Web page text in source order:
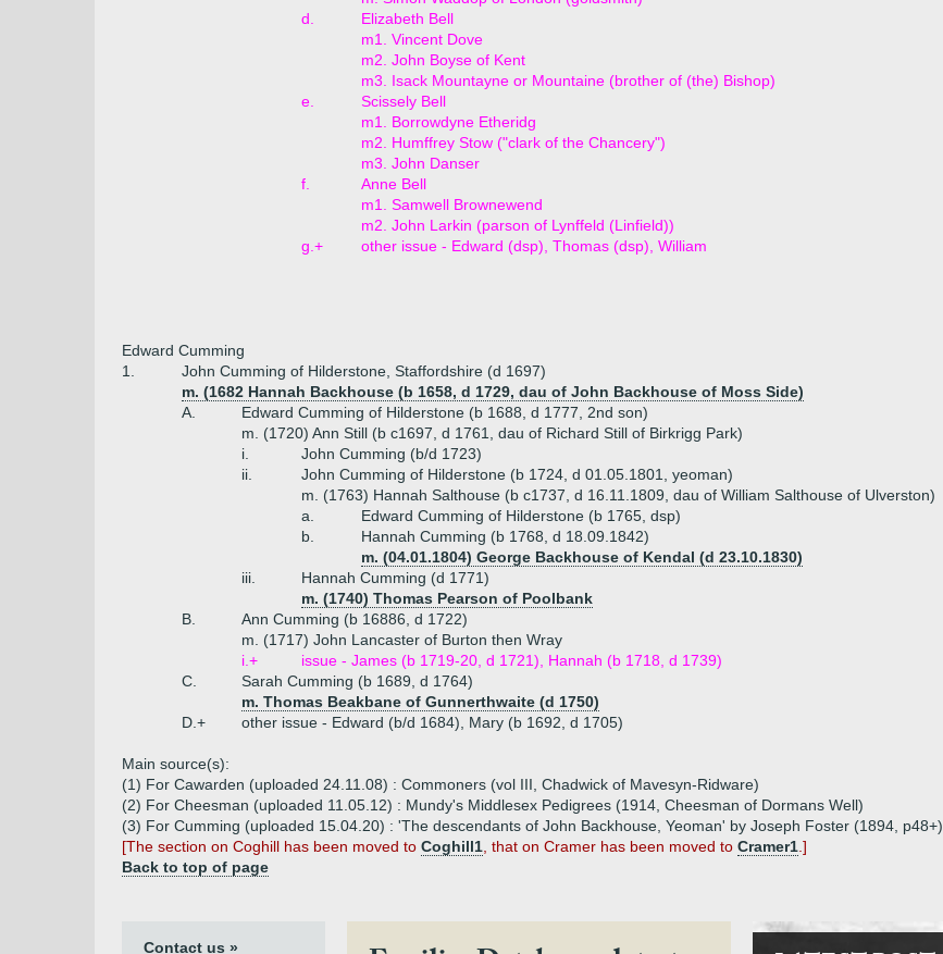
d.
Elizabeth Bell
m1. Vincent Dove
m2. John Boyse of Kent
m3. Isack Mountayne or Mountaine (brother of (the) Bishop)
e.
Scissely Bell
m1. Borrowdyne Etheridg
m2. Humffrey Stow ("clark of the Chancery")
m3. John Danser
f.
Anne Bell
m1. Samwell Brownewend
m2. John Larkin (parson of Lynffeld (Linfield))
g.+
other issue - Edward (dsp), Thomas (dsp), William
Edward Cumming
1.
John Cumming of Hilderstone, Staffordshire (d 1697)
m. (1682 Hannah Backhouse (b 1658, d 1729, dau of John Backhouse of Moss Side)
A.
Edward Cumming of Hilderstone (b 1688, d 1777, 2nd son)
m. (1720) Ann Still (b c1697, d 1761, dau of Richard Still of Birkrigg Park)
i.
John Cumming (b/d 1723)
ii.
John Cumming of Hilderstone (b 1724, d 01.05.1801, yeoman)
m. (1763) Hannah Salthouse (b c1737, d 16.11.1809, dau of William Salthouse of Ulverston)
a.
Edward Cumming of Hilderstone (b 1765, dsp)
b.
Hannah Cumming (b 1768, d 18.09.1842)
m. (04.01.1804) George Backhouse of Kendal (d 23.10.1830)
iii.
Hannah Cumming (d 1771)
m. (1740) Thomas Pearson of Poolbank
B.
Ann Cumming (b 16886, d 1722)
m. (1717) John Lancaster of Burton then Wray
i.+
issue - James (b 1719-20, d 1721), Hannah (b 1718, d 1739)
C.
Sarah Cumming (b 1689, d 1764)
m. Thomas Beakbane of Gunnerthwaite (d 1750)
D.+
other issue - Edward (b/d 1684), Mary (b 1692, d 1705)
Main source(s):
(1) For Cawarden (uploaded 24.11.08) : Commoners (vol III, Chadwick of Mavesyn-Ridware)
(2) For Cheesman (uploaded 11.05.12) : Mundy's Middlesex Pedigrees (1914, Cheesman of Dormans Well)
(3) For Cumming (uploaded 15.04.20) : 'The descendants of John Backhouse, Yeoman' by Joseph Foster (1894, p48+)
[The section on Coghill has been moved to Coghill1 , that on Cramer has been moved to Cramer1 .]
Back to top of page
Contact us »